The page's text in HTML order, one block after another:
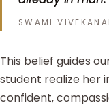
SWAMI
This belief guides
student realize her
confident,